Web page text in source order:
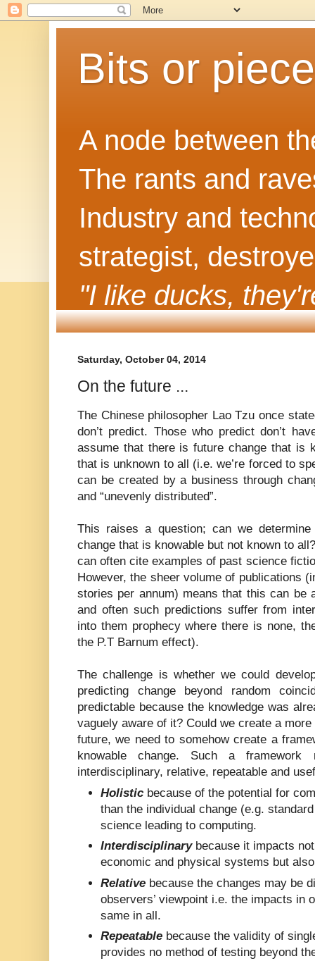
Bits or
A node between
The rants and
Industry and
strategist,
"I like ducks,
Saturday, October 04, 2014
On the future ...
The Chinese philosopher Lao Tzu once
don’t predict. Those who predict don’t
assume that there is future change that is
that is unknown to all (i.e. we’re forced to
can be created by a business through
and “unevenly distributed”.
This raises a question; can we
change that is knowable but not known to
can often cite examples of past science
However, the sheer volume of publications
stories per annum) means that this can be
and often such predictions suffer from
into them prophecy where there is none,
the P.T Barnum effect).
The challenge is whether we could
predicting change beyond random
predictable because the knowledge was
vaguely aware of it? Could we create a more
future, we need to somehow create a
knowable change. Such a framework
interdisciplinary, relative, repeatable and
Holistic because of the potential for
than the individual change (e.g.
science leading to computing.
Interdisciplinarybecause it impacts
economic and physical systems but
Relative because the changes may be
observers’ viewpoint i.e. the impacts in
same in all.
Repeatable because the validity of
provides no method of testing beyond